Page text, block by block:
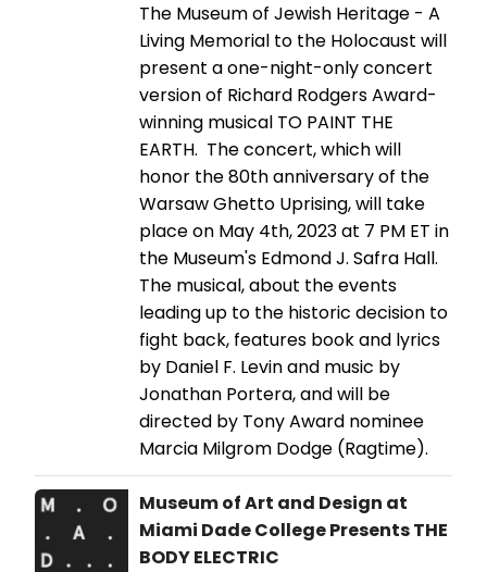
The Museum of Jewish Heritage - A
Living Memorial to the Holocaust will
present a one-night-only concert
version of Richard Rodgers Award-
winning musical TO PAINT THE
EARTH. The concert, which will
honor the 80th anniversary of the
Warsaw Ghetto Uprising, will take
place on May 4th, 2023 at 7 PM ET in
the Museum's Edmond J. Safra Hall.
The musical, about the events
leading up to the historic decision to
fight back, features book and lyrics
by Daniel F. Levin and music by
Jonathan Portera, and will be
directed by Tony Award nominee
Marcia Milgrom Dodge (Ragtime).
Museum of Art and Design at
Miami Dade College Presents THE
BODY ELECTRIC